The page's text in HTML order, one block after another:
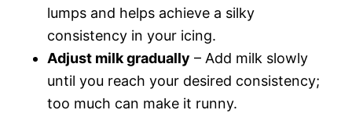
lumps and helps achieve a silky
consistency in your icing.
Adjust milk gradually – Add milk slowly
until you reach your desired consistency;
too much can make it runny.